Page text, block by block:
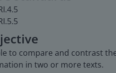
to compare and contrast
in two or more texts.